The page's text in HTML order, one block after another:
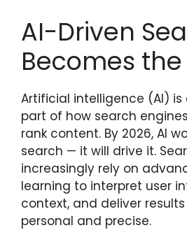
AI-Driven
Becomes
Artificial intelligence (AI)
part of how search
rank content. By 2026, AI
search — it will drive it.
increasingly rely on
learning to interpret user
context, and deliver
personal and precise.